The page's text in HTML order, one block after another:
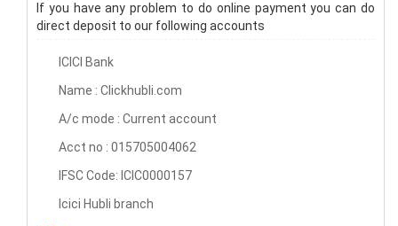
If you have any problem to do online payment you can do
direct deposit to our following accounts
ICICI Bank
Name : Clickhubli.com
A/c mode : Current account
Acct no : 015705004062
IFSC Code: ICIC0000157
Icici Hubli branch